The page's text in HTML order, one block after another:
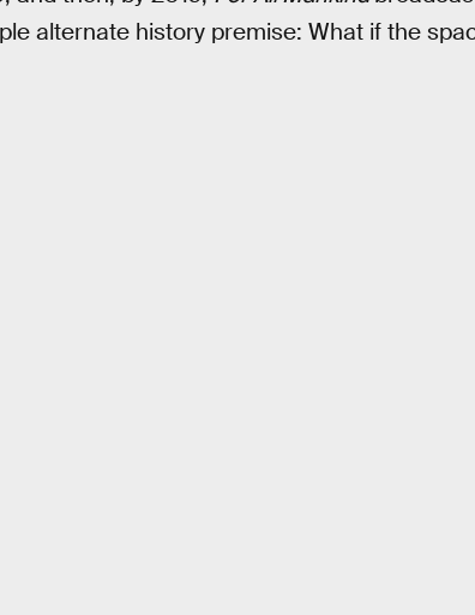
alternate history premise: What if the